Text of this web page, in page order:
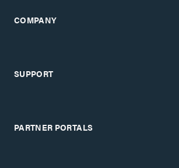
COMPANY
SUPPORT
PARTNER PORTALS